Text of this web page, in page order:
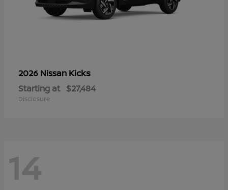
2026 Nissan Kicks
Starting at $27,484
Disclosure
14